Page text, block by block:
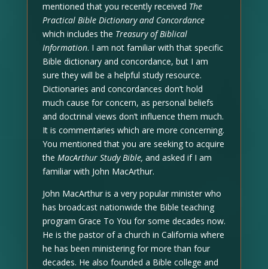
mentioned that you recently received The
Practical Bible Dictionary and Concordance
which includes the Treasury of Biblical
Information. I am not familiar with that specific
Bible dictionary and concordance, but I am
sure they will be a helpful study resource.
Dictionaries and concordances don’t hold
much cause for concern, as personal beliefs
and doctrinal views don’t influence them much.
It is commentaries which are more concerning.
You mentioned that you are seeking to acquire
the MacArthur Study Bible, and asked if I am
familiar with John MacArthur.
John MacArthur is a very popular minister who
has broadcast nationwide the Bible teaching
program Grace To You for some decades now.
He is the pastor of a church in California where
he has been ministering for more than four
decades. He also founded a Bible college and